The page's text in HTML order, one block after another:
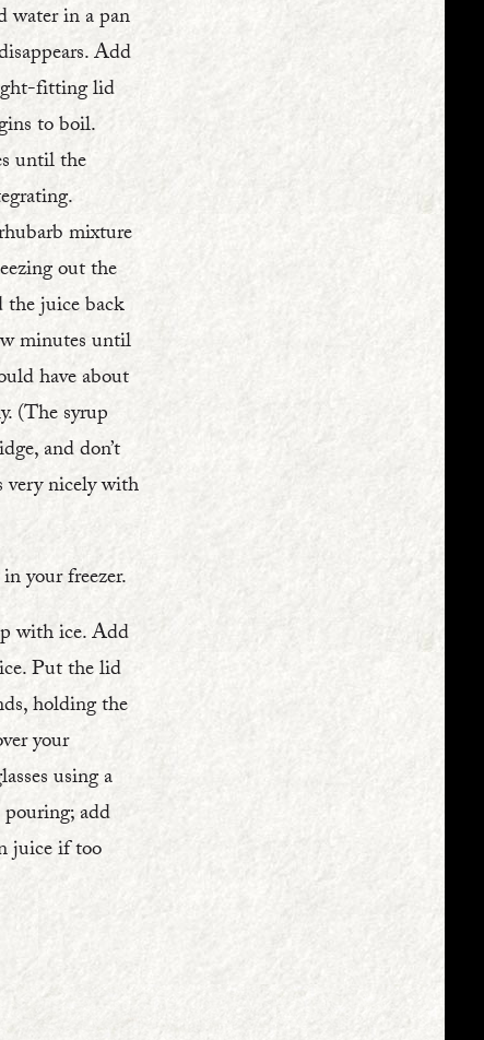
water in a pan
Add
fitting lid
to boil.
until the
mixture
out the
juice back
minutes until
have about
(The syrup
and don’t
nicely with
your freezer.
with ice. Add
Put the lid
holding the
your
using a
add
juice if too